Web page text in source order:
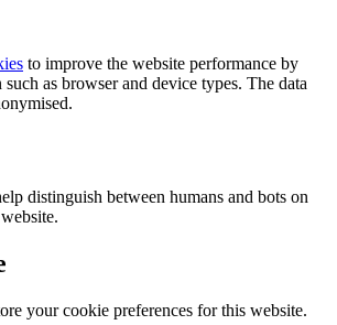
to improve the website performance by
as browser and device types. The data
distinguish between humans and bots on
your cookie preferences for this website.